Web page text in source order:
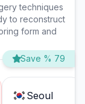
techniques
to reconstruct
form and
Save % 79
Seoul